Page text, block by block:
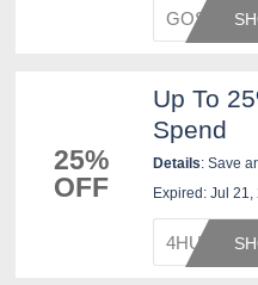
11/20.
GOSHOP
25%
OFF
Up To
Spend
Details: Save
$100 or more,
Expired: Jul 21,
4HURRY